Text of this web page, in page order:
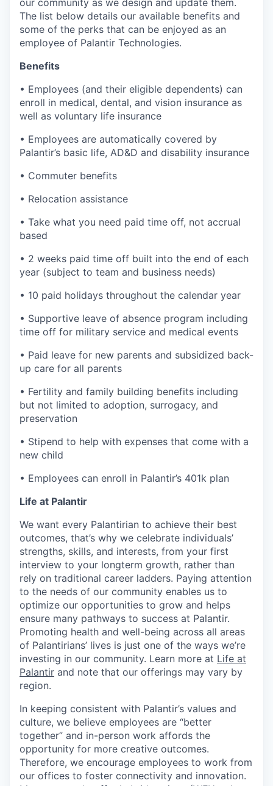
The list below details our available benefits and
some of the perks that can be enjoyed as an
employee of Palantir Technologies.
Benefits
• Employees (and their eligible dependents) can
enroll in medical, dental, and vision insurance as
well as voluntary life insurance
• Employees are automatically covered by
Palantir’s basic life, AD&D and disability insurance
• Commuter benefits
• Relocation assistance
• Take what you need paid time off, not accrual
based
• 2 weeks paid time off built into the end of each
year (subject to team and business needs)
• 10 paid holidays throughout the calendar year
• Supportive leave of absence program including
time off for military service and medical events
• Paid leave for new parents and subsidized back-
up care for all parents
• Fertility and family building benefits including
but not limited to adoption, surrogacy, and
preservation
• Stipend to help with expenses that come with a
new child
• Employees can enroll in Palantir’s 401k plan
Life at Palantir
We want every Palantirian to achieve their best
outcomes, that’s why we celebrate individuals’
strengths, skills, and interests, from your first
interview to your longterm growth, rather than
rely on traditional career ladders. Paying attention
to the needs of our community enables us to
optimize our opportunities to grow and helps
ensure many pathways to success at Palantir.
Promoting health and well-being across all areas
of Palantirians’ lives is just one of the ways we’re
investing in our community. Learn more at Life at
Palantir and note that our offerings may vary by
region.
In keeping consistent with Palantir’s values and
culture, we believe employees are “better
together” and in-person work affords the
opportunity for more creative outcomes.
Therefore, we encourage employees to work from
our offices to foster connectivity and innovation.